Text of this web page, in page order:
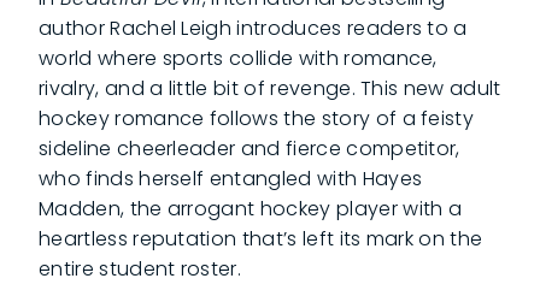
author Rachel Leigh introduces readers to a
world where sports collide with romance,
rivalry, and a little bit of revenge. This new adult
hockey romance follows the story of a feisty
sideline cheerleader and fierce competitor,
who finds herself entangled with Hayes
Madden, the arrogant hockey player with a
heartless reputation that’s left its mark on the
entire student roster.